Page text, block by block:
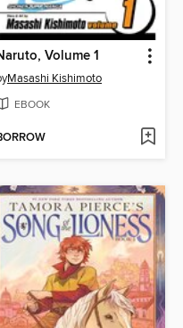
Volume 1
Masashi Kishimoto
EBOOK